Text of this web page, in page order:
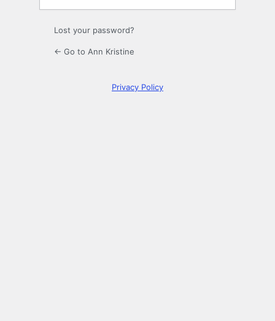
Lost your password?
← Go to Ann Kristine
Privacy Policy